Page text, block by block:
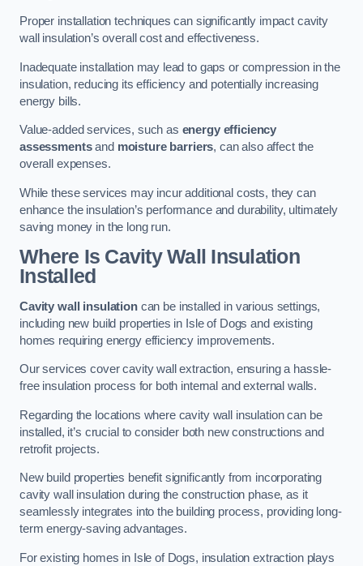
Proper installation techniques can significantly impact cavity
wall insulation’s overall cost and effectiveness.
Inadequate installation may lead to gaps or compression in the
insulation, reducing its efficiency and potentially increasing
energy bills.
Value-added services, such as energy efficiency
assessmentsand moisture barriers, can also affect the
overall expenses.
While these services may incur additional costs, they can
enhance the insulation’s performance and durability, ultimately
saving money in the long run.
Where Is Cavity Wall Insulation
Installed
Cavity wall insulationcan be installed in various settings,
including new build properties in Isle of Dogs and existing
homes requiring energy efficiency improvements.
Our services cover cavity wall extraction, ensuring a hassle-
free insulation process for both internal and external walls.
Regarding the locations where cavity wall insulation can be
installed, it’s crucial to consider both new constructions and
retrofit projects.
New build properties benefit significantly from incorporating
cavity wall insulation during the construction phase, as it
seamlessly integrates into the building process, providing long-
term energy-saving advantages.
For existing homes in Isle of Dogs, insulation extraction plays